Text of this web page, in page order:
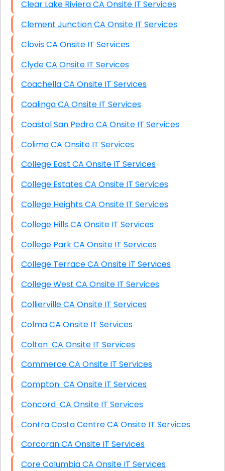
Clear Lake Riviera CA Onsite IT Services
Clement Junction CA Onsite IT Services
Clovis CA Onsite IT Services
Clyde CA Onsite IT Services
Coachella CA Onsite IT Services
Coalinga CA Onsite IT Services
Coastal San Pedro CA Onsite IT Services
Colima CA Onsite IT Services
College East CA Onsite IT Services
College Estates CA Onsite IT Services
College Heights CA Onsite IT Services
College Hills CA Onsite IT Services
College Park CA Onsite IT Services
College Terrace CA Onsite IT Services
College West CA Onsite IT Services
Collierville CA Onsite IT Services
Colma CA Onsite IT Services
Colton CA Onsite IT Services
Commerce CA Onsite IT Services
Compton CA Onsite IT Services
Concord CA Onsite IT Services
Contra Costa Centre CA Onsite IT Services
Corcoran CA Onsite IT Services
Core Columbia CA Onsite IT Services